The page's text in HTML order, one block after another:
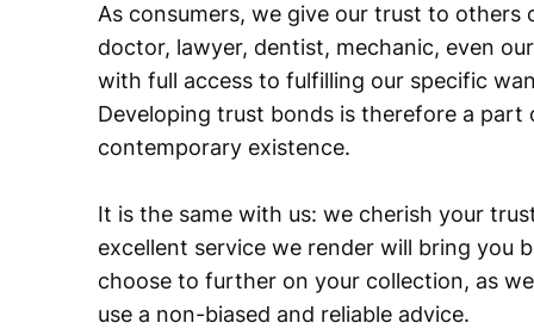
As consumers, we give our trust to others
doctor, lawyer, dentist, mechanic, even
with full access to fulfilling our specific
Developing trust bonds is therefore a part
contemporary existence.
It is the same with us: we cherish your
excellent service we render will bring you
choose to further on your collection, as
use a non-biased and reliable advice.